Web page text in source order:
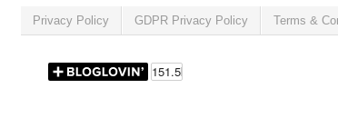
Privacy Policy GDPR Privacy Policy Terms &